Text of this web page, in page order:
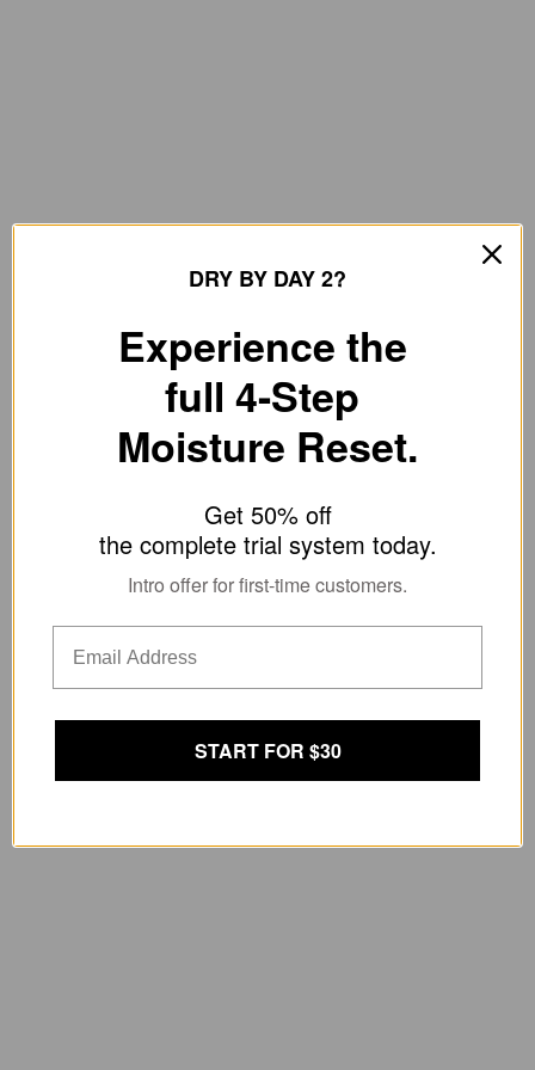
DRY BY DAY 2?
Experience the
full 4-Step
Moisture Reset.
Get 50% off
the complete trial system today.
Intro offer for first-time customers.
START FOR $30